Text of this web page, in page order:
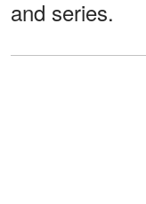
and series.